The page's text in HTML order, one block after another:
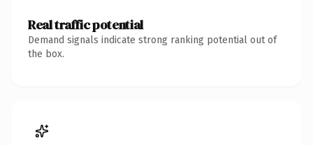
Real traffic potential
Demand signals indicate strong ranking potential out of
the box.